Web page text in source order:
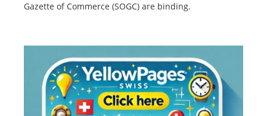
Gazette of Commerce (SOGC) are binding.